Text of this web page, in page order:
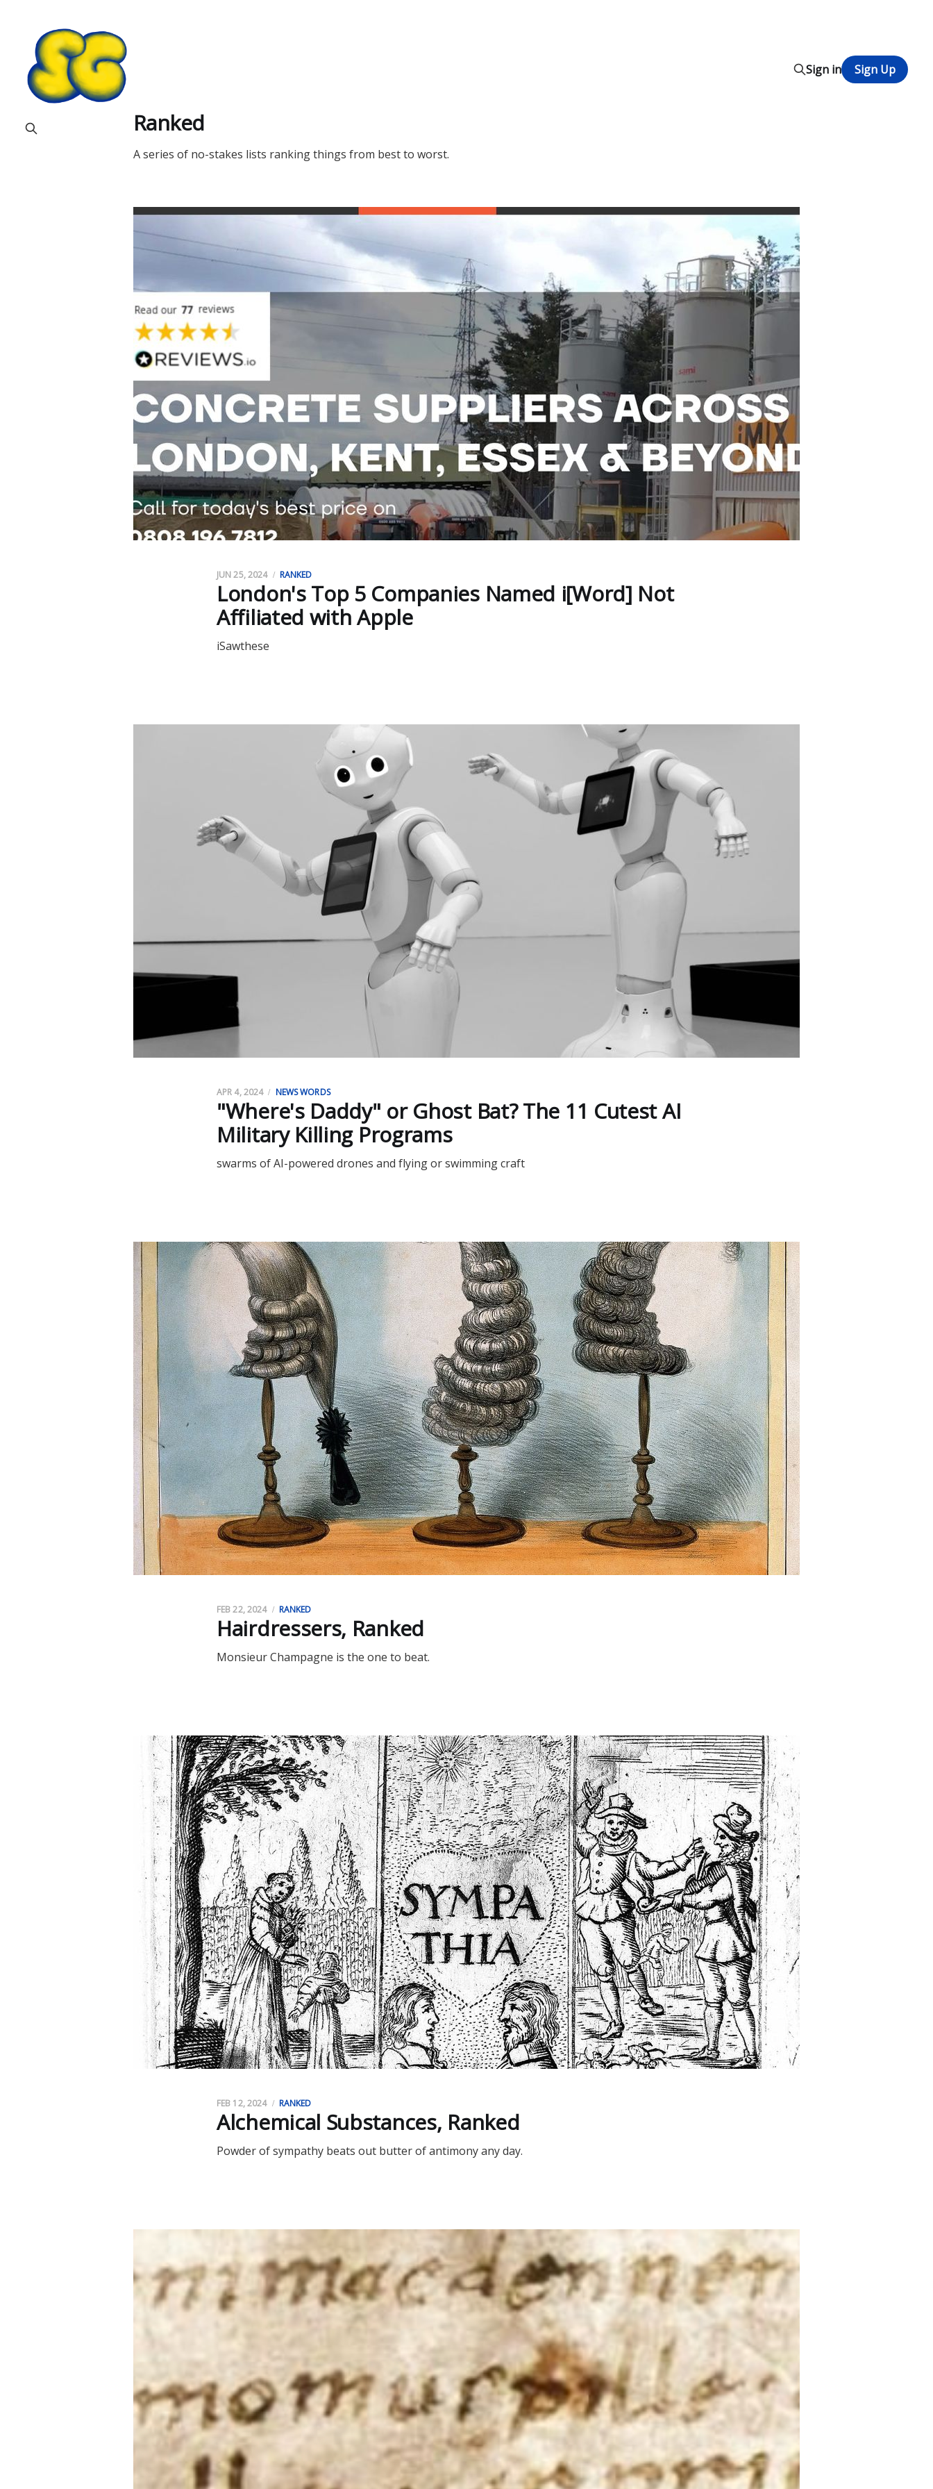
Sign in Sign Up
Ranked
A series of no-stakes lists ranking things from best to worst.
London's Top 5 Companies Named i[Word] Not
Affiliated with Apple
JUN 25, 2024 RANKED
iSawthese
"Where's Daddy" or Ghost Bat? The 11 Cutest AI
Military Killing Programs
APR 4, 2024 NEWS WORDS
swarms of AI-powered drones and flying or swimming craft
Hairdressers, Ranked
FEB 22, 2024 RANKED
Monsieur Champagne is the one to beat.
Alchemical Substances, Ranked
FEB 12, 2024 RANKED
Powder of sympathy beats out butter of antimony any day.